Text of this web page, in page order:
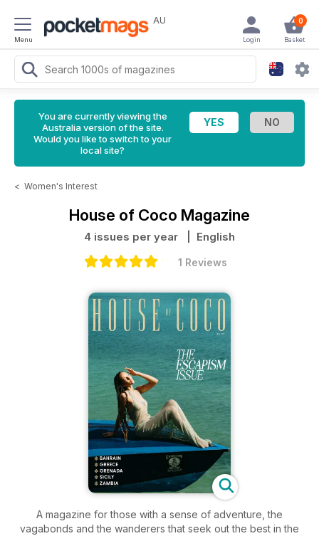
Menu
AU 0
Basket
Login
You are currently viewing the
Australia version of the site.
Would you like to switch to your
local site?
< Women's Interest
House of Coco Magazine
4 issues per year | English
1 Reviews
A magazine for those with a sense of adventure, the
vagabonds and the wanderers that seek out the best in the